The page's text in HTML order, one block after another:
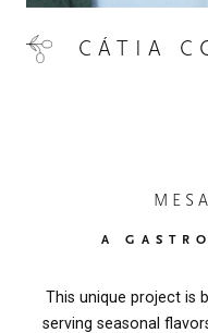
CÁTIA
A
This unique project is
serving seasonal